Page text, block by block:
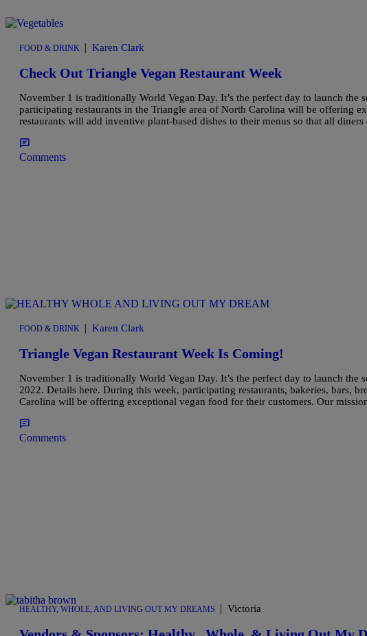
FOOD & DRINK | Karen Clark
Check Out Triangle Vegan Restaurant Week
November 1 is traditionally World Vegan Day. It’s the perfect day to launch the
participating restaurants in the Triangle area of North Carolina will be offering
restaurants will add inventive plant-based dishes to their menus so that all
Comments
FOOD & DRINK | Karen Clark
Triangle Vegan Restaurant Week Is Coming!
November 1 is traditionally World Vegan Day. It’s the perfect day to launch the
2022. Details here. During this week, participating restaurants, bakeries, bars,
Carolina will be offering exceptional vegan food for their customers. Our
Comments
HEALTHY, WHOLE, AND LIVING OUT MY DREAMS | Victoria